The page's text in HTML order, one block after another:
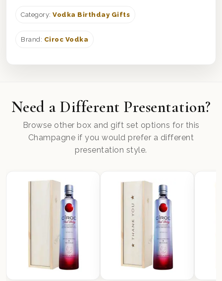
Category: Vodka Birthday Gifts
Brand: Ciroc Vodka
Need a Different Presentation?
Browse other box and gift set options for this
Champagne if you would prefer a different
presentation style.